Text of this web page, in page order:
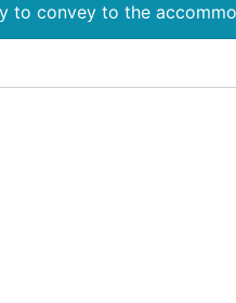
to convey to the